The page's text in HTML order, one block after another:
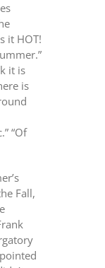
it HOT!
it is
is
“Of
Fall,